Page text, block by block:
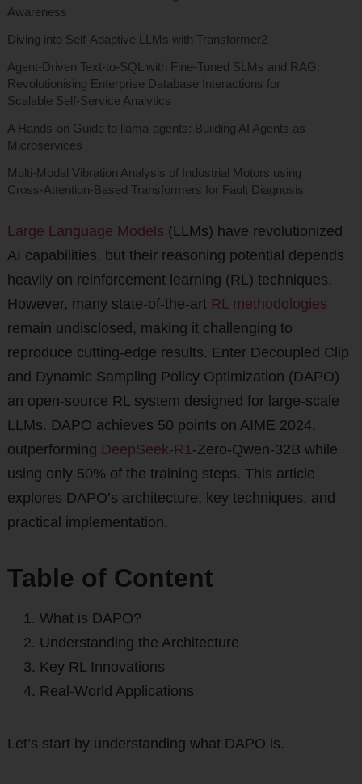
Awareness
Diving into Self-Adaptive LLMs with Transformer2
Agent-Driven Text-to-SQL with Fine-Tuned SLMs and RAG:
Revolutionising Enterprise Database Interactions for
Scalable Self-Service Analytics
A Hands-on Guide to llama-agents: Building AI Agents as
Microservices
Multi-Modal Vibration Analysis of Industrial Motors using
Cross-Attention-Based Transformers for Fault Diagnosis
Large Language Models (LLMs) have revolutionized
AI capabilities, but their reasoning potential depends
heavily on reinforcement learning (RL) techniques.
However, many state-of-the-art RL methodologies
remain undisclosed, making it challenging to
reproduce cutting-edge results. Enter Decoupled Clip
and Dynamic Sampling Policy Optimization (DAPO)
an open-source RL system designed for large-scale
LLMs. DAPO achieves 50 points on AIME 2024,
outperforming DeepSeek-R1-Zero-Qwen-32B while
using only 50% of the training steps. This article
explores DAPO’s architecture, key techniques, and
practical implementation.
Table of Content
What is DAPO?
Understanding the Architecture
Key RL Innovations
Real-World Applications
Let’s start by understanding what DAPO is.